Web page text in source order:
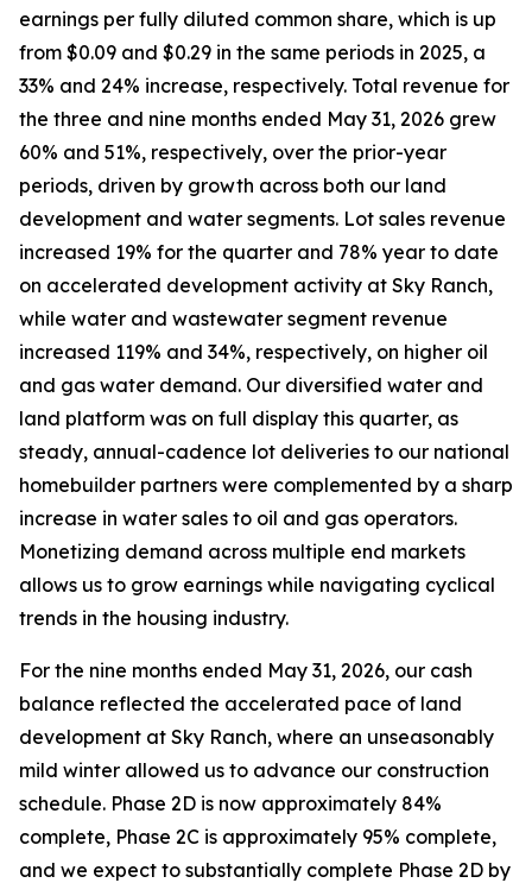
earnings per fully diluted common share, which is up
from $0.09 and $0.29 in the same periods in 2025, a
33% and 24% increase, respectively. Total revenue for
the three and nine months ended May 31, 2026 grew
60% and 51%, respectively, over the prior-year
periods, driven by growth across both our land
development and water segments. Lot sales revenue
increased 19% for the quarter and 78% year to date
on accelerated development activity at Sky Ranch,
while water and wastewater segment revenue
increased 119% and 34%, respectively, on higher oil
and gas water demand. Our diversified water and
land platform was on full display this quarter, as
steady, annual-cadence lot deliveries to our national
homebuilder partners were complemented by a sharp
increase in water sales to oil and gas operators.
Monetizing demand across multiple end markets
allows us to grow earnings while navigating cyclical
trends in the housing industry.
For the nine months ended May 31, 2026, our cash
balance reflected the accelerated pace of land
development at Sky Ranch, where an unseasonably
mild winter allowed us to advance our construction
schedule. Phase 2D is now approximately 84%
complete, Phase 2C is approximately 95% complete,
and we expect to substantially complete Phase 2D by